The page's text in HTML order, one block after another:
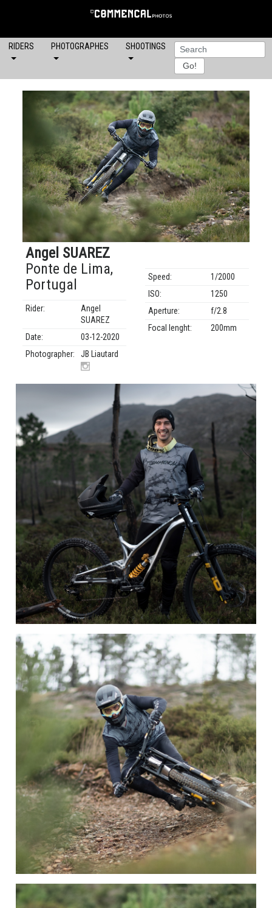
RIDERS PHOTOGRAPHES SHOOTINGS
Angel SUAREZ
Ponte de Lima,
Portugal
Rider:
Angel
SUAREZ
Date:
03-12-2020
Photographer:
JB Liautard
Speed:
1/2000
ISO:
1250
Aperture:
f/2.8
Focal lenght:
200mm